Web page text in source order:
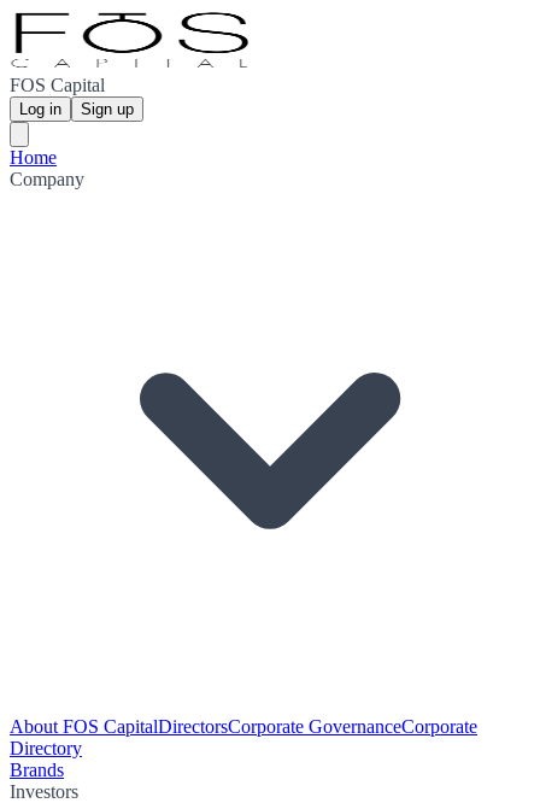
FOS Capital
Log in Sign up
Home
Company
About FOS CapitalDirectorsCorporate GovernanceCorporate
Directory
Brands
Investors